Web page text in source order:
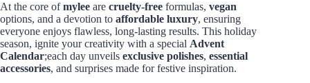
At the core ofmylee are cruelty-free formulas, vegan
options, and a devotion to affordable luxury, ensuring
everyone enjoys flawless, long-lasting results. This holiday
season, ignite your creativity with a special Advent
Calendar;each day unveils exclusive polishes, essential
accessories, and surprises made for festive inspiration.